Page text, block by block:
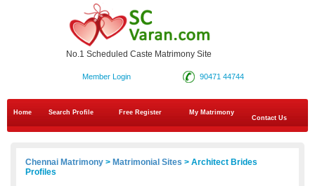
No.1 Scheduled Caste Matrimony Site
90471 44744
Member Login
Home Search Profile Free Register
My Matrimony
Contact Us
Chennai Matrimony > Matrimonial Sites > Architect Brides
Profiles